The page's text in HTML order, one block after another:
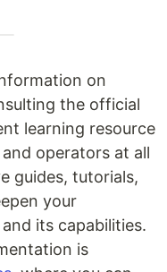
on
the official
learning resource
operators at all
guides, tutorials,
your
its capabilities.
is